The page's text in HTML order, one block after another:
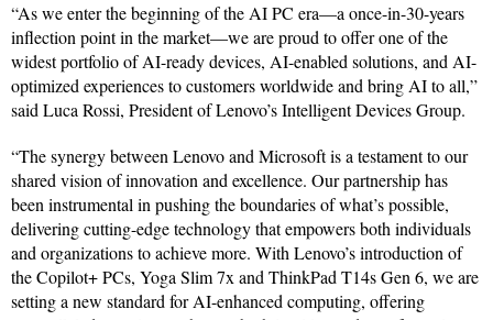
“As we enter the beginning of the AI PC era—a once-in-30-years
inflection point in the market—we are proud to offer one of the
widest portfolio of AI-ready devices, AI-enabled solutions, and AI-
optimized experiences to customers worldwide and bring AI to all,”
said Luca Rossi, President of Lenovo’s Intelligent Devices Group.
“The synergy between Lenovo and Microsoft is a testament to our
shared vision of innovation and excellence. Our partnership has
been instrumental in pushing the boundaries of what’s possible,
delivering cutting-edge technology that empowers both individuals
and organizations to achieve more. With Lenovo’s introduction of
the Copilot+ PCs, Yoga Slim 7x and ThinkPad T14s Gen 6, we are
setting a new standard for AI-enhanced computing, offering